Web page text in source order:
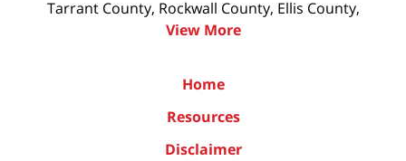
Tarrant County, Rockwall County, Ellis County,
View More
Home
Resources
Disclaimer